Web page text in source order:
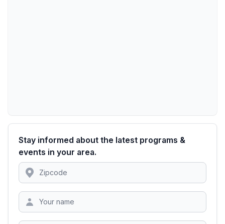
Stay informed about the latest programs &
events in your area.
Location
Zipcode